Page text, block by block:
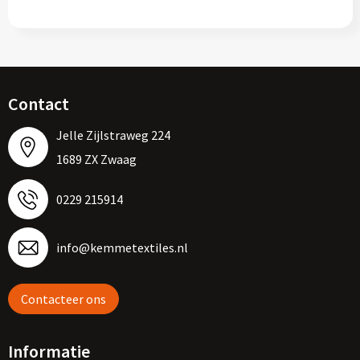
Contact
Jelle Zijlstraweg 224
1689 ZX Zwaag
0229 215914
info@kemmetextiles.nl
Contacteer ons
Informatie